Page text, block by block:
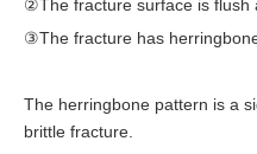
②The fracture surface is flush
③The fracture has
The herringbone pattern is a
brittle fracture.